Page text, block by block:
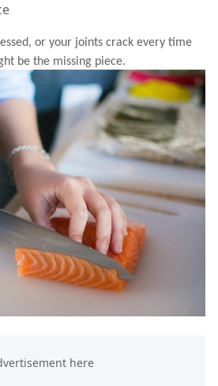
or your joints crack every time
be the missing piece.